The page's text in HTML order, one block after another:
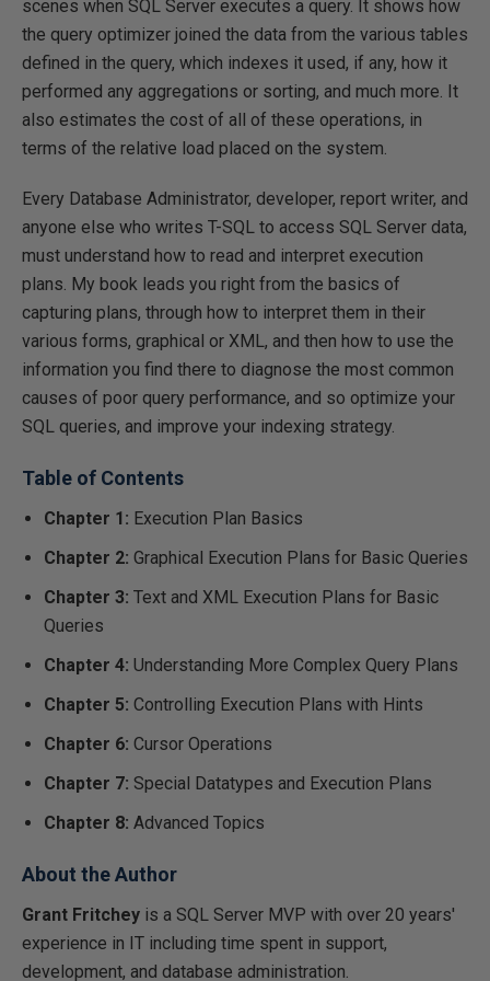
scenes when SQL Server executes a query. It shows how
the query optimizer joined the data from the various tables
defined in the query, which indexes it used, if any, how it
performed any aggregations or sorting, and much more. It
also estimates the cost of all of these operations, in
terms of the relative load placed on the system.
Every Database Administrator, developer, report writer, and
anyone else who writes T-SQL to access SQL Server data,
must understand how to read and interpret execution
plans. My book leads you right from the basics of
capturing plans, through how to interpret them in their
various forms, graphical or XML, and then how to use the
information you find there to diagnose the most common
causes of poor query performance, and so optimize your
SQL queries, and improve your indexing strategy.
Table of Contents
Chapter 1: Execution Plan Basics
Chapter 2: Graphical Execution Plans for Basic Queries
Chapter 3: Text and XML Execution Plans for Basic
Queries
Chapter 4: Understanding More Complex Query Plans
Chapter 5: Controlling Execution Plans with Hints
Chapter 6: Cursor Operations
Chapter 7: Special Datatypes and Execution Plans
Chapter 8: Advanced Topics
About the Author
Grant Fritchey is a SQL Server MVP with over 20 years'
experience in IT including time spent in support,
development, and database administration.